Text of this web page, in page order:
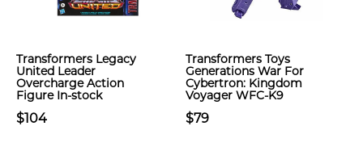
Transformers Legacy
United Leader
Overcharge Action
Figure In-stock
$104
Transformers Toys
Generations War For
Cybertron: Kingdom
Voyager WFC-K9
$79